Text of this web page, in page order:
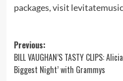
packages, visit
Post
navigation
Previous:
BILL VAUGHAN’S TASTY CLIPS:
Biggest Night’ with Grammys